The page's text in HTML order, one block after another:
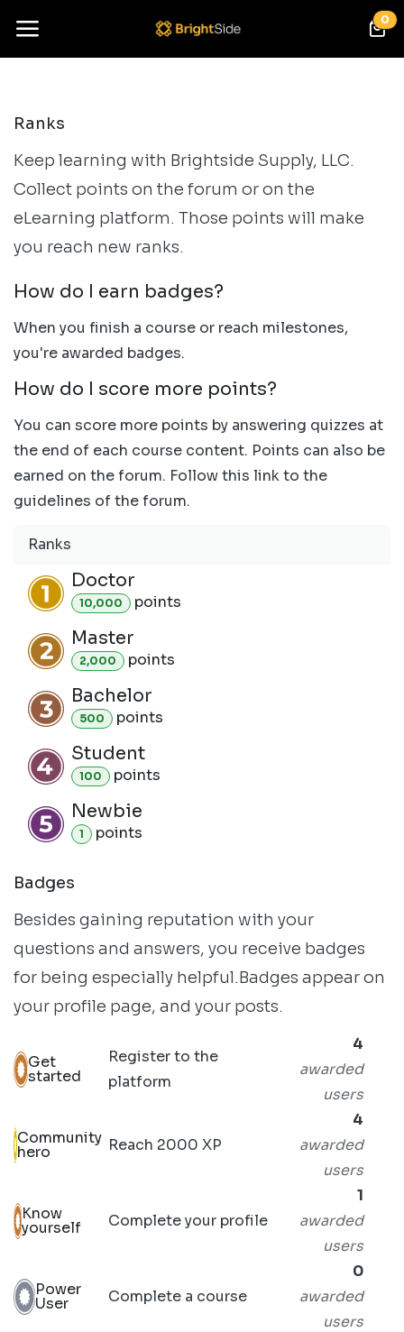
0
Ranks
Keep learning with Brightside Supply, LLC.
Collect points on the forum or on the
eLearning platform. Those points will make
you reach new ranks.
How do I earn badges?
When you finish a course or reach milestones,
you're awarded badges.
How do I score more points?
You can score more points by answering quizzes at
the end of each course content. Points can also be
earned on the forum. Follow this link to the
guidelines of the forum.
Ranks
Doctor
10,000 points
Master
2,000 points
Bachelor
500 points
Student
100 points
Newbie
1 points
Badges
Besides gaining reputation with your
questions and answers, you receive badges
for being especially helpful.Badges appear on
your profile page, and your posts.
Get
started
Register to the
platform
4
awarded
users
Community
hero Reach 2000 XP
4
awarded
users
Know
yourself Complete your profile
1
awarded
users
Power
User Complete a course
0
awarded
users